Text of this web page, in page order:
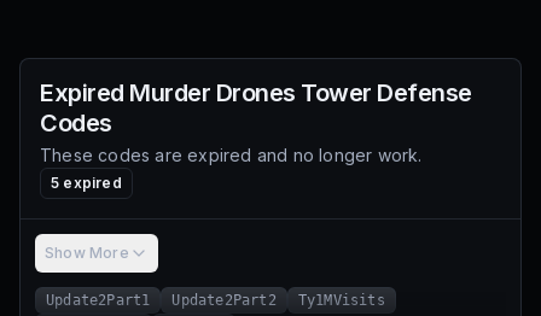
Expired Murder Drones Tower Defense
Codes
These codes are expired and no longer work.
5 expired
Show More
Update2Part1 Update2Part2
Ty1MVisits